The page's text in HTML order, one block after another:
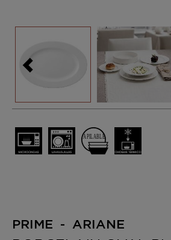
PRIME - ARIANE